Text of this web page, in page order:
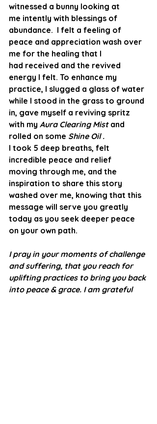
witnessed a bunny looking at
me intently with blessings of
abundance.  I felt a feeling of
peace and appreciation wash over
me for the healing that I
had received and the revived
energy I felt. To enhance my
practice, I slugged a glass of water
while I stood in the grass to ground
in, gave myself a reviving spritz
with my Aura Clearing Mist and
rolled on some Shine Oil .
I took 5 deep breaths, felt
incredible peace and relief
moving through me, and the
inspiration to share this story
washed over me, knowing that this
message will serve you greatly
today as you seek deeper peace
on your own path.
I pray in your moments of challenge
and suffering, that you reach for
uplifting practices to bring you back
into peace & grace. I am grateful